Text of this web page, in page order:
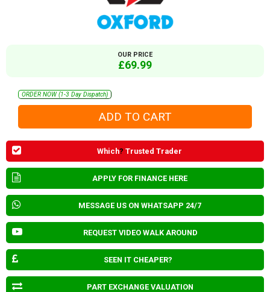
OUR PRICE
£69.99
ORDER NOW (1-3 Day Dispatch)
Which? Trusted Trader
APPLY FOR FINANCE HERE
MESSAGE US ON WHATSAPP 24/7
REQUEST VIDEO WALK AROUND
SEEN IT CHEAPER?
PART EXCHANGE VALUATION